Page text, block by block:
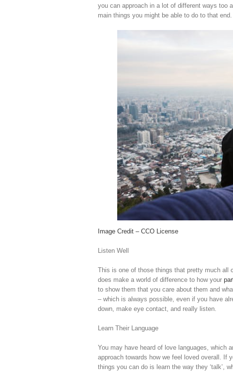
you can approach in a lot of different ways too
main things you might be able to do to that end.
Image Credit – CCO License
Listen Well
This is one of those things that pretty much all
does make a world of difference to how your
to show them that you care about them and
– which is always possible, even if you have
down, make eye contact, and really listen.
Learn Their Language
You may have heard of love languages, which
approach towards how we feel loved overall. If
things you can do is learn the way they ‘talk’,